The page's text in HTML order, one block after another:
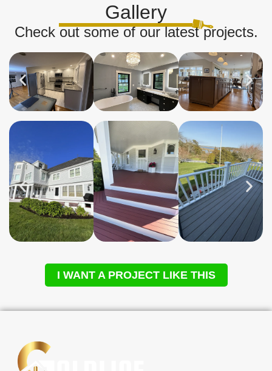
Gallery
Check out some of our latest projects.
I WANT A PROJECT LIKE THIS